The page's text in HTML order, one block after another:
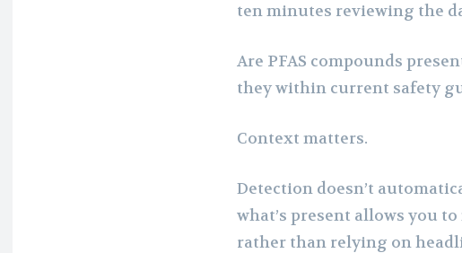
ten minutes reviewing the
Are PFAS compounds
they within current safety
Context matters.
Detection doesn’t
what’s present allows you
rather than relying on